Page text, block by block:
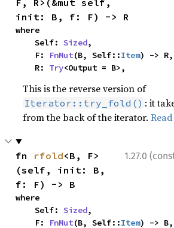
F, R>(&mut self,
init: B, f: F) -> R
where
    Self:
Sized,
    F:
FnMut(B, Self::Item) -> R,
    R:
Try<Output = B>,
This is the reverse version of
Iterator::try_fold() : it
from the back of the iterator.
1.27.0
fn rfold<B, F>
(self, init: B,
f: F) -> B
where
    Self:
Sized,
    F:
FnMut(B, Self::Item) -> B,